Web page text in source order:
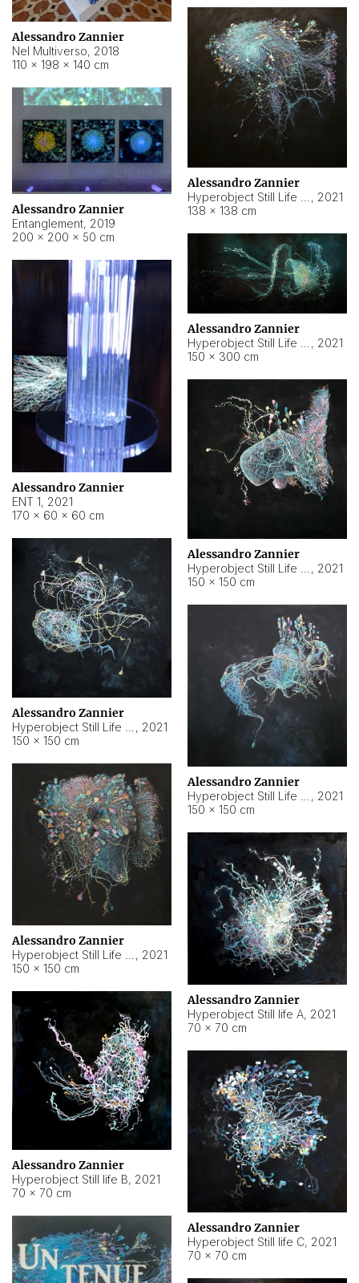
Alessandro Zannier
Nel Multiverso, 2018
110 × 198 × 140 cm
Alessandro Zannier
, 2021
138 × 138 cm
Alessandro Zannier
Entanglement, 2019
200 × 200 × 50 cm
Alessandro Zannier
, 2021
150 × 300 cm
Alessandro Zannier
ENT 1, 2021
170 × 60 × 60 cm
Alessandro Zannier
, 2021
150 × 150 cm
Alessandro Zannier
, 2021
150 × 150 cm
Alessandro Zannier
, 2021
150 × 150 cm
Alessandro Zannier
, 2021
150 × 150 cm
Alessandro Zannier
Hyperobject Still life A, 2021
70 × 70 cm
Alessandro Zannier
Hyperobject Still life B, 2021
70 × 70 cm
Alessandro Zannier
Hyperobject Still life C, 2021
70 × 70 cm